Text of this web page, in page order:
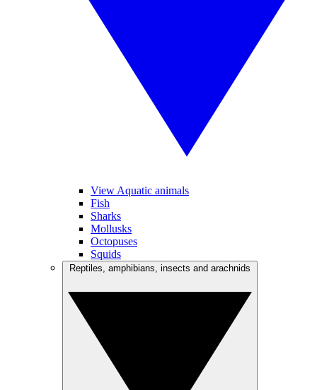
View Aquatic animals
Fish
Sharks
Mollusks
Octopuses
Squids